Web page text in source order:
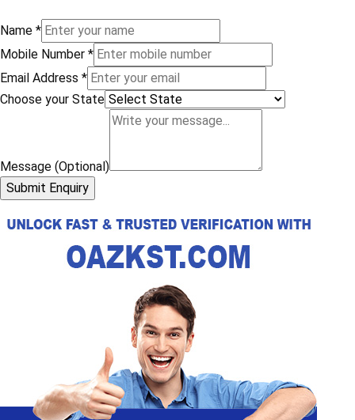
Name *
Mobile Number *
Email Address *
Choose your State
Message (Optional)
Submit Enquiry